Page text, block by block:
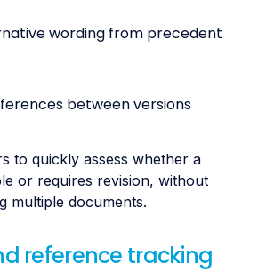
wording from precedent
between versions
to quickly assess whether a
or requires revision, without
multiple documents.
reference tracking